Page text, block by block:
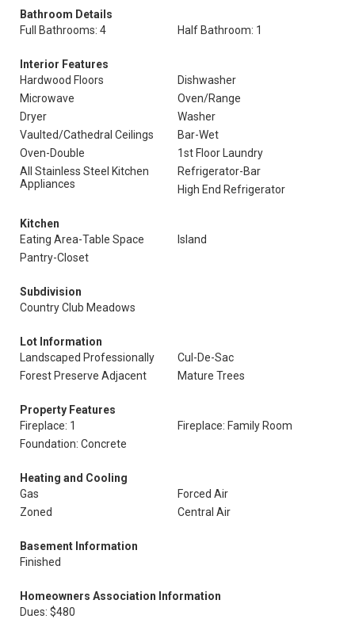
Bathroom Details
Full Bathrooms: 4
Half Bathroom: 1
Interior Features
Hardwood Floors
Dishwasher
Microwave
Oven/Range
Dryer
Washer
Vaulted/Cathedral Ceilings
Bar-Wet
Oven-Double
1st Floor Laundry
All Stainless Steel Kitchen
Appliances
Refrigerator-Bar
High End Refrigerator
Kitchen
Eating Area-Table Space
Island
Pantry-Closet
Subdivision
Country Club Meadows
Lot Information
Landscaped Professionally
Cul-De-Sac
Forest Preserve Adjacent
Mature Trees
Property Features
Fireplace: 1
Fireplace: Family Room
Foundation: Concrete
Heating and Cooling
Gas
Forced Air
Zoned
Central Air
Basement Information
Finished
Homeowners Association Information
Dues: $480